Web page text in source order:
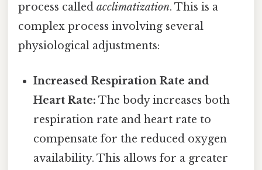
process called acclimatization. This is a
complex process involving several
physiological adjustments:
Increased Respiration Rate and
Heart Rate: The body increases both
respiration rate and heart rate to
compensate for the reduced oxygen
availability. This allows for a greater